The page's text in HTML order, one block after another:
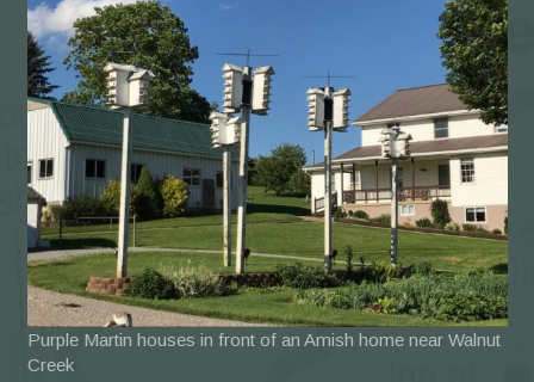
Purple Martin houses in front of an Amish home near Walnut
Creek